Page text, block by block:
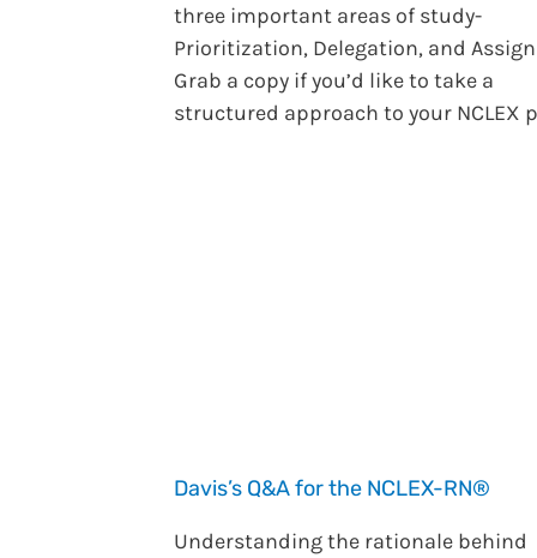
three important areas of study-
Prioritization, Delegation, and
Grab a copy if you’d like to take a
structured approach to your NCLEX
Davis’s Q&A for the NCLEX-RN®
Understanding the rationale behind